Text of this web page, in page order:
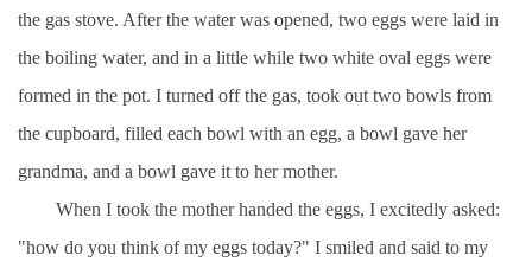
the gas stove. After the water was opened, two eggs were laid in
the boiling water, and in a little while two white oval eggs were
formed in the pot. I turned off the gas, took out two bowls from
the cupboard, filled each bowl with an egg, a bowl gave her
grandma, and a bowl gave it to her mother.
When I took the mother handed the eggs, I excitedly asked:
"how do you think of my eggs today?" I smiled and said to my